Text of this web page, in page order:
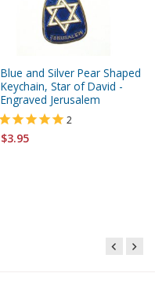
Blue and Silver Pear Shaped
Keychain, Star of David -
Engraved Jerusalem
2
$3.95